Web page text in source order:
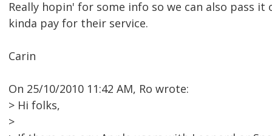
Really hopin' for some info so we can also pass it
kinda pay for their service.
Carin
On 25/10/2010 11:42 AM, Ro wrote:
> Hi folks,
>